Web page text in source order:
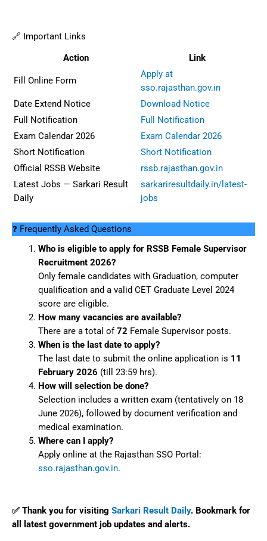
🔗 Important Links
Action
Link
Fill Online Form
Apply at
sso.rajasthan.gov.in
Date Extend Notice
Download Notice
Full Notification
Full Notification
Exam Calendar 2026
Exam Calendar 2026
Short Notification
Short Notification
Official RSSB Website
rssb.rajasthan.gov.in
Latest Jobs — Sarkari Result
Daily
sarkariresultdaily.in/latest-
jobs
❓ Frequently Asked Questions
Who is eligible to apply for RSSB Female Supervisor
Recruitment 2026?
Only female candidates with Graduation, computer
qualification and a valid CET Graduate Level 2024
score are eligible.
How many vacancies are available?
There are a total of72 Female Supervisor posts.
When is the last date to apply?
The last date to submit the online application is 11
February 2026 (till 23:59 hrs).
How will selection be done?
Selection includes a written exam (tentatively on 18
June 2026), followed by document verification and
medical examination.
Where can I apply?
Apply online at the Rajasthan SSO Portal:
sso.rajasthan.gov.in.
✅ Thank you for visiting Sarkari Result Daily. Bookmark for
all latest government job updates and alerts.